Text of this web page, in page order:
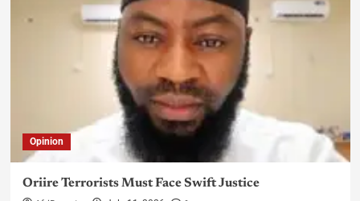
Opinion
Oriire Terrorists Must Face Swift Justice